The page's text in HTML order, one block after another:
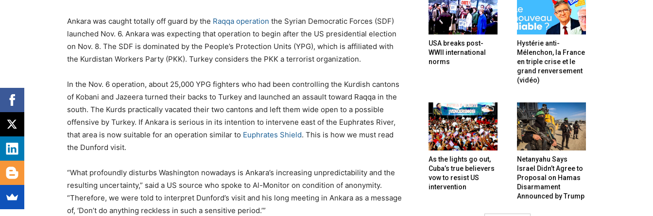
Ankara was caught totally off guard by the Raqqa operation the Syrian Democratic Forces (SDF)
launched Nov. 6. Ankara was expecting that operation to begin after the US presidential election
on Nov. 8. The SDF is dominated by the People’s Protection Units (YPG), which is affiliated with
the Kurdistan Workers Party (PKK). Turkey considers the PKK a terrorist organization.
In the Nov. 6 operation, about 25,000 YPG fighters who had been controlling the Kurdish cantons
of Kobani and Jazeera turned their backs to Turkey and launched an assault toward Raqqa in the
south. The Kurds practically vacated their two cantons and left them wide open to a possible
offensive by Turkey. If Ankara is serious in its intention to intervene east of the Euphrates River,
that area is now suitable for an operation similar to Euphrates Shield. This is how we must read
the Dunford visit.
“What profoundly disturbs Washington nowadays is Ankara’s increasing unpredictability and the
resulting uncertainty,” said a US source who spoke to Al-Monitor on condition of anonymity.
“Therefore, we were told to interpret Dunford’s visit and his long meeting in Ankara as a message
of, ‘Don’t do anything reckless in such a sensitive period.’”
USA breaks post-
WWII international
norms
Hystérie anti-
Mélenchon, la France
en triple crise et le
grand renversement
(vidéo)
As the lights go out,
Cuba’s true believers
vow to resist US
intervention
Netanyahu Says
Israel Didn’t Agree to
Proposal on Hamas
Disarmament
Announced by Trump